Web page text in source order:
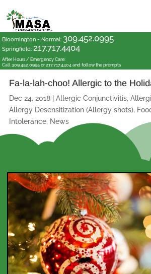
Bloomington - Normal: 309.452.0995
Springfield: 217.717.4404
After Hours / Emergency Care:
Call 309.452.0995 or 217.717.4404 and follow the prompts
Fa-la-lah-choo! Allergic to the
Dec 24, 2018 Allergic Conjunctivitis,
Allergy Desensitization (Allergy shots),
Intolerance, News